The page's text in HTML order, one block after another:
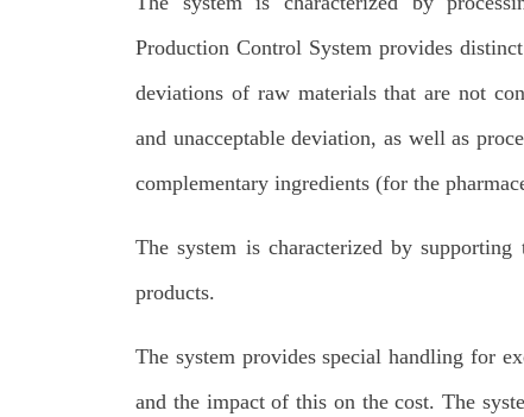
Production Control System provides
deviations of raw materials that are not
and unacceptable deviation, as well as
complementary ingredients (for the
The system is characterized by
products.
The system provides special handling for
and the impact of this on the cost. The